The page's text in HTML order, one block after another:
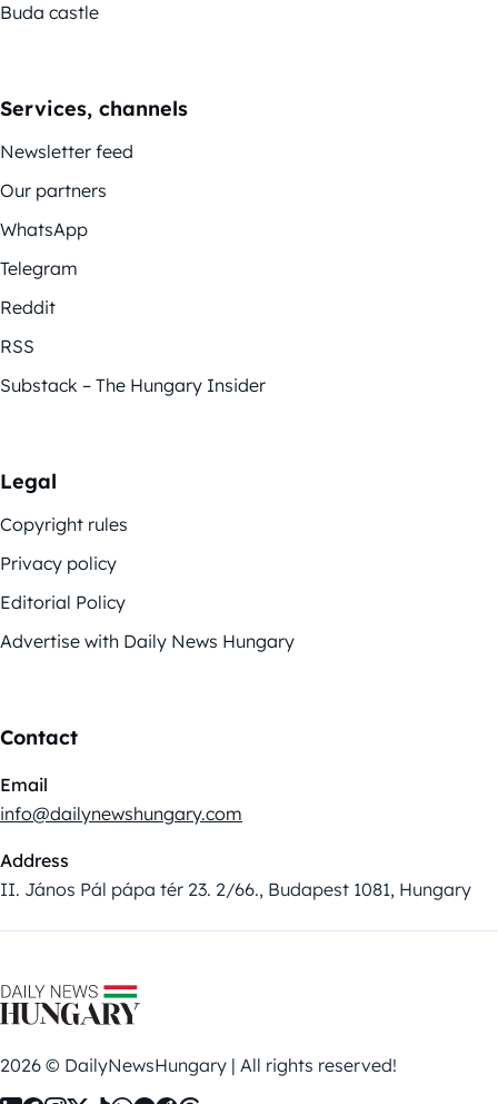
Buda castle
Services, channels
Newsletter feed
Our partners
WhatsApp
Telegram
Reddit
RSS
Substack – The Hungary Insider
Legal
Copyright rules
Privacy policy
Editorial Policy
Advertise with Daily News Hungary
Contact
Email
info@dailynewshungary.com
Address
II. János Pál pápa tér 23. 2/66., Budapest 1081, Hungary
2026 © DailyNewsHungary | All rights reserved!